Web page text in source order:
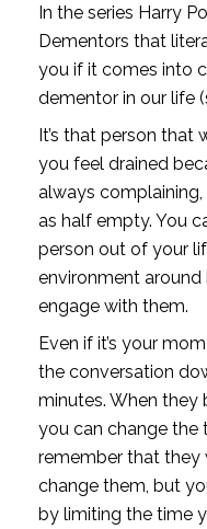
In the series Harry
Dementors that
you if it comes into
dementor in our life
It’s that person that
you feel drained
always
as half empty. You
person out of your
environment
engage with them.
Even if it’s your
the conversation
minutes. When they
you can change the
remember that they
change them, but
by limiting the time